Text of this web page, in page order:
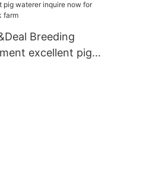
Breeding
excellent pig